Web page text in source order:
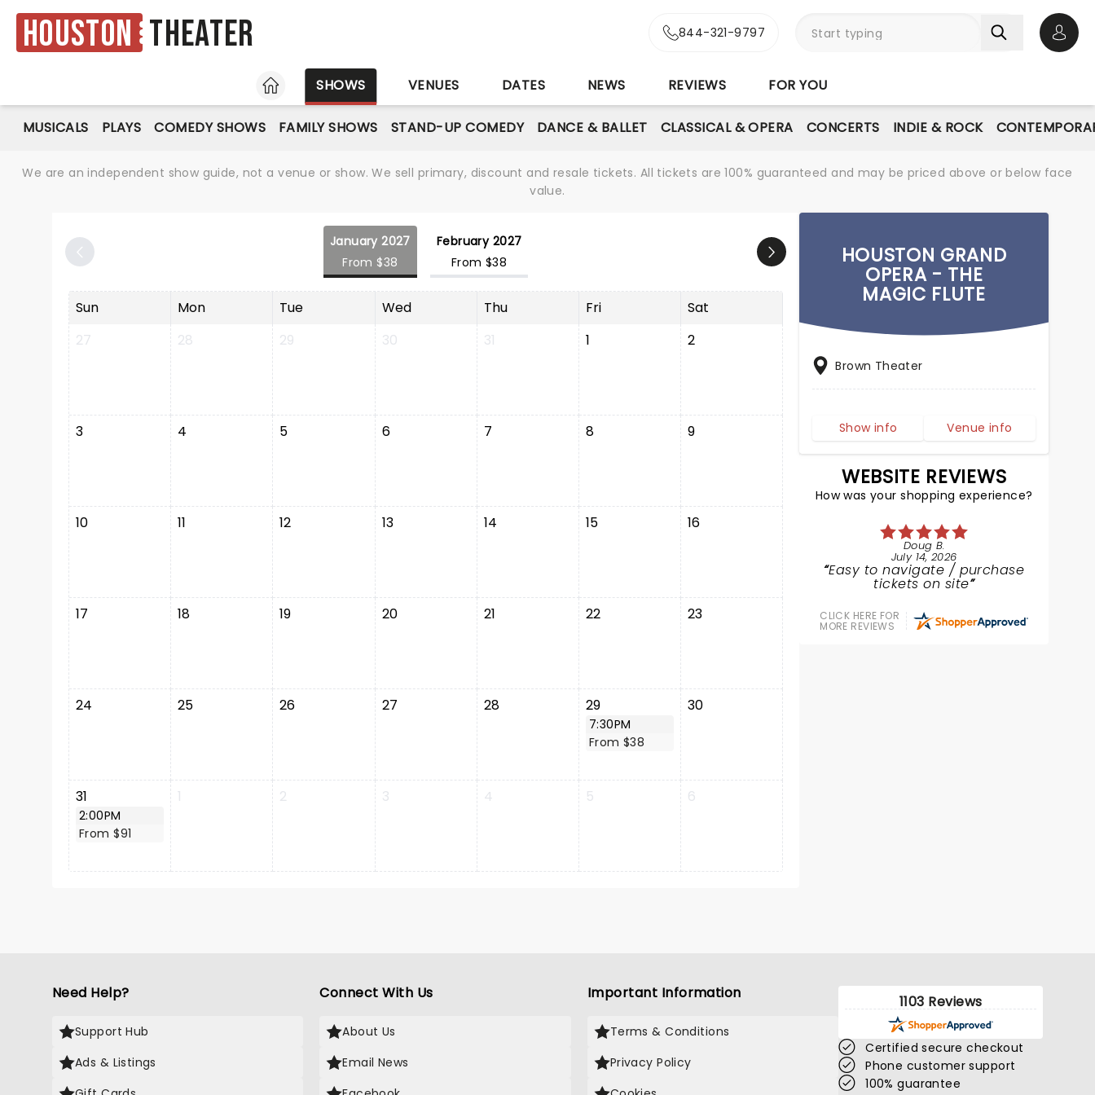
Houston Theater 844-321-9797
HOME
SHOWS VENUES DATES NEWS REVIEWS FOR YOU
MUSICALS PLAYS COMEDY SHOWS FAMILY SHOWS STAND-UP COMEDY DANCE & BALLET CLASSICAL & OPERA CONCERTS INDIE & ROCK
We are an independent show guide, not a venue or show. We sell primary, discount and resale tickets. All tickets are 100% guaranteed and may be priced above or below face
value.
January 2027
From $38
February 2027
From $38
Sun Mon Tue Wed Thu Fri
Sat
27
28 29 30 31 1 2
3 4 5 6 7 8 9
10 11 12 13 14 15 16
17 18 19 20 21 22 23
24 25 26 27 28 29
7:30PM
From $38
30
31
2:00PM
From $91
1 2 3 4 5 6
HOUSTON GRAND
OPERA - THE
MAGIC FLUTE
Brown Theater
Show info Venue info
WEBSITE REVIEWS
How was your shopping experience?
Doug B.
July 14, 2026
Easy to navigate / purchase
tickets on site
CLICK HERE FOR
MORE REVIEWS
Need Help?
Support Hub
Ads & Listings
Connect With Us
About Us
Email News
Important Information
Terms & Conditions
Privacy Policy
1103 Reviews
Certified secure checkout
Phone customer support
100% guarantee